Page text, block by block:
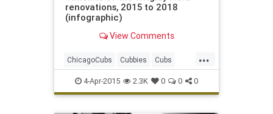
renovations, 2015 to 2018
(infographic)
View Comments
...
ChicagoCubs Cubbies Cubs
LetsGo Pardonourdust
Project1060
4-Apr-2015 2.3K 0 0 0